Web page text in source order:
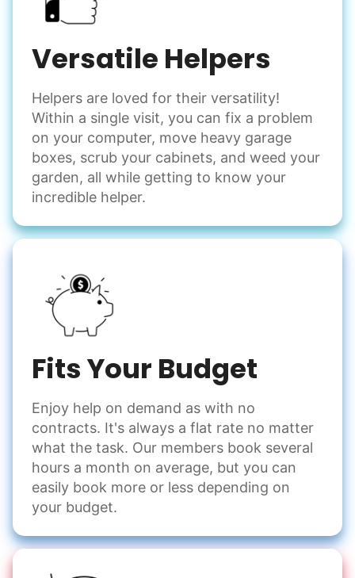
Versatile Helpers
Helpers are loved for their versatility!
Within a single visit, you can fix a problem
on your computer, move heavy garage
boxes, scrub your cabinets, and weed your
garden, all while getting to know your
incredible helper.
Fits Your Budget
Enjoy help on demand as with no
contracts. It's always a flat rate no matter
what the task. Our members book several
hours a month on average, but you can
easily book more or less depending on
your budget.